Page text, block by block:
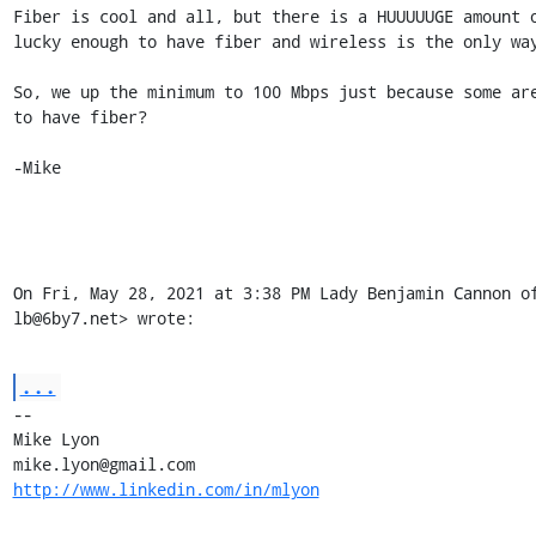
Fiber is cool and all, but there is a HUUUUUGE
lucky enough to have fiber and wireless is the only
So, we up the minimum to 100 Mbps just because some
to have fiber?
-Mike
On Fri, May 28, 2021 at 3:38 PM Lady Benjamin Cannon
lb@6by7.net> wrote:
...
--
Mike Lyon
mike.lyon@gmail.com
http://www.linkedin.com/in/mlyon